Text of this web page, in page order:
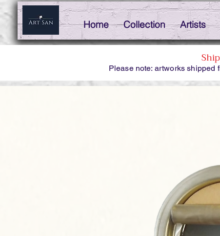
Home Collection Artists
Please note: artworks shipped